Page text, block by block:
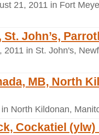
21, 2011 in Fort
St. John’s,
2011 in St. John's,
MB, North
North Kildonan,
Cockatiel (ylw)